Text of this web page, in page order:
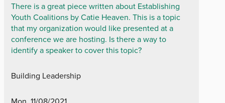
There is a great piece written about Establishing
Youth Coalitions by Catie Heaven. This is a topic
that my organization would like presented at a
conference we are hosting. Is there a way to
identify a speaker to cover this topic?
Building Leadership